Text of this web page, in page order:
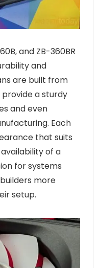
and ZB-360BR
and
are built from
a sturdy
and even
Each
that suits
of a
for systems
more
setup.